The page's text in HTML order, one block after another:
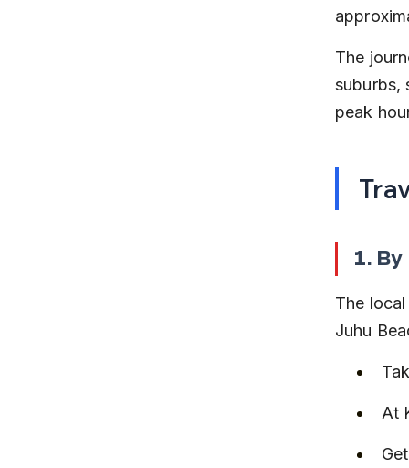
The
suburbs,
peak
1.
The
Juhu
At